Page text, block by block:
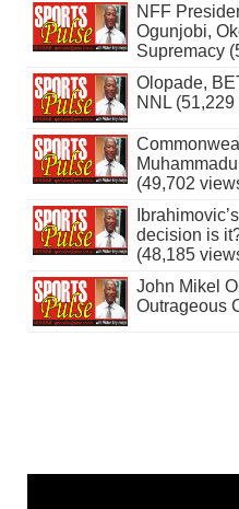
NFF
Ogunjobi,
Supremacy
Olopade,
NNL
(49,702
decision is
(48,185
John Mikel
Outrageous